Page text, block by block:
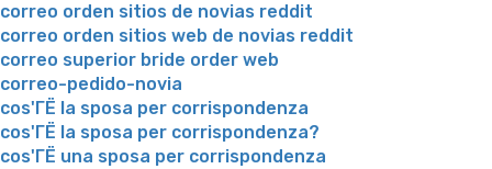
correo orden sitios de novias reddit
correo orden sitios web de novias reddit
correo superior bride order web
correo-pedido-novia
cos'ГЁ la sposa per corrispondenza
cos'ГЁ la sposa per corrispondenza?
cos'ГЁ una sposa per corrispondenza